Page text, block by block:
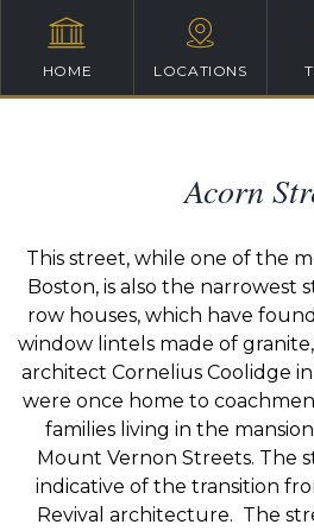
HOME LOCATIONS
Acorn
This street, while one of the
Boston, is also the narrowest
row houses, which have
window lintels made of
architect Cornelius Coolidge
were once home to
families living in the
Mount Vernon Streets. The
indicative of the transition
Revival architecture. The